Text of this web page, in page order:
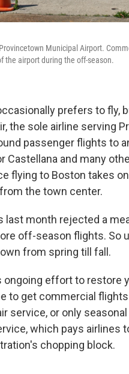
Municipal Airport.
the airport during the off-season.
prefers to fly,
the sole airline serving
passenger flights to
Castellana and many
flying to Boston takes
the town center.
last month rejected a
off-season flights. So
from spring till fall.
ongoing effort to restore
to get commercial
service, or only
which pays airlines
chopping block.